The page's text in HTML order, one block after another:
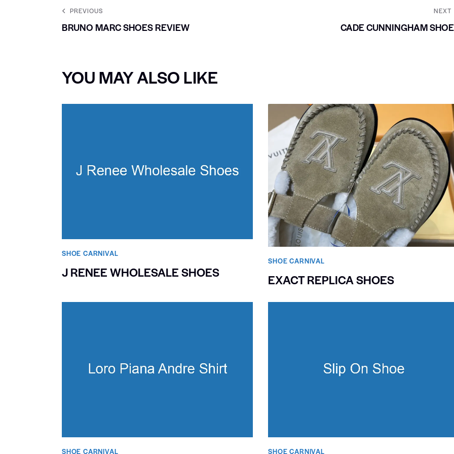
PREVIOUS
BRUNO MARC SHOES REVIEW
NEXT
CADE CUNNINGHAM
YOU MAY ALSO LIKE
SHOE CARNIVAL​
J RENEE WHOLESALE SHOES
SHOE CARNIVAL​
EXACT REPLICA SHOES
SHOE CARNIVAL​ SHOE CARNIVAL​